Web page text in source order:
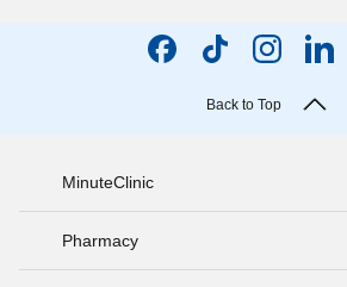
Back to Top
MinuteClinic
Pharmacy